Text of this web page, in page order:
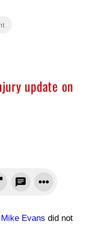
update on
Mike Evans did not